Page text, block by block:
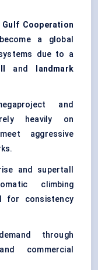
Gulf Cooperation
a global
due to a
and
landmark
and
heavily on
aggressive
and supertall
climbing
for consistency
through
commercial